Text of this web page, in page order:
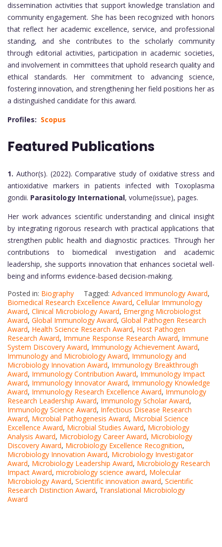
dissemination activities that support knowledge translation and
community engagement. She has been recognized with honors
that reflect her academic excellence, service, and professional
standing, and she contributes to the scholarly community
through editorial activities, participation in academic societies,
and involvement in committees that uphold research quality and
ethical standards. Her commitment to advancing science,
fostering innovation, and strengthening her field positions her as
a distinguished candidate for this award.
Profiles: Scopus
Featured Publications
1. Author(s). (2022). Comparative study of oxidative stress and
antioxidative markers in patients infected with Toxoplasma
gondii. Parasitology International, volume(issue), pages.
Her work advances scientific understanding and clinical insight
by integrating rigorous research with practical applications that
strengthen public health and diagnostic practices. Through her
contributions to biomedical investigation and academic
leadership, she supports innovation that enhances societal well-
being and informs evidence-based decision-making.
Posted in: Biography Tagged: Advanced Immunology Award,
Biomedical Research Excellence Award, Cellular Immunology
Award, Clinical Microbiology Award, Emerging Microbiologist
Award, Global Immunology Award, Global Pathogen Research
Award, Health Science Research Award, Host Pathogen
Research Award, Immune Response Research Award, Immune
System Discovery Award, Immunology Achievement Award,
Immunology and Microbiology Award, Immunology and
Microbiology Innovation Award, Immunology Breakthrough
Award, Immunology Contribution Award, Immunology Impact
Award, Immunology Innovator Award, Immunology Knowledge
Award, Immunology Research Excellence Award, Immunology
Research Leadership Award, Immunology Scholar Award,
Immunology Science Award, Infectious Disease Research
Award, Microbial Pathogenesis Award, Microbial Science
Excellence Award, Microbial Studies Award, Microbiology
Analysis Award, Microbiology Career Award, Microbiology
Discovery Award, Microbiology Excellence Recognition,
Microbiology Innovation Award, Microbiology Investigator
Award, Microbiology Leadership Award, Microbiology Research
Impact Award, microbiology science award, Molecular
Microbiology Award, Scientific innovation award, Scientific
Research Distinction Award, Translational Microbiology
Award